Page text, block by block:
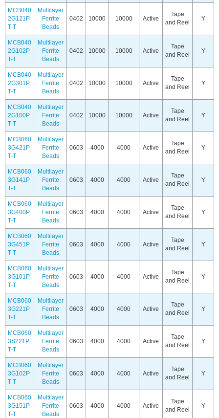
MCB040
2G121P
T-T
Multilayer
Ferrite
Beads
0402 10000 10000 Active
Tape
and Reel
Y
MCB040
2G102P
T-T
Multilayer
Ferrite
Beads
0402 10000 10000 Active
Tape
and Reel
Y
MCB040
2G301P
T-T
Multilayer
Ferrite
Beads
0402 10000 10000 Active
Tape
and Reel
Y
MCB040
2G100P
T-T
Multilayer
Ferrite
Beads
0402 10000 10000 Active
Tape
and Reel
Y
MCB060
3G421P
T-T
Multilayer
Ferrite
Beads
0603 4000 4000 Active
Tape
and Reel
Y
MCB060
3G141P
T-T
Multilayer
Ferrite
Beads
0603 4000 4000 Active
Tape
and Reel
Y
MCB060
3G400P
T-T
Multilayer
Ferrite
Beads
0603 4000 4000 Active
Tape
and Reel
Y
MCB060
3G451P
T-T
Multilayer
Ferrite
Beads
0603 4000 4000 Active
Tape
and Reel
Y
MCB060
3G101P
T-T
Multilayer
Ferrite
Beads
0603 4000 4000 Active
Tape
and Reel
Y
MCB060
3G221P
T-T
Multilayer
Ferrite
Beads
0603 4000 4000 Active
Tape
and Reel
Y
MCB060
3S221P
T-T
Multilayer
Ferrite
Beads
0603 4000 4000 Active
Tape
and Reel
Y
MCB060
3G102P
T-T
Multilayer
Ferrite
Beads
0603 4000 4000 Active
Tape
and Reel
Y
MCB060
3G151P
T-T
Multilayer
Ferrite
Beads
0603 4000 4000 Active
Tape
and Reel
Y